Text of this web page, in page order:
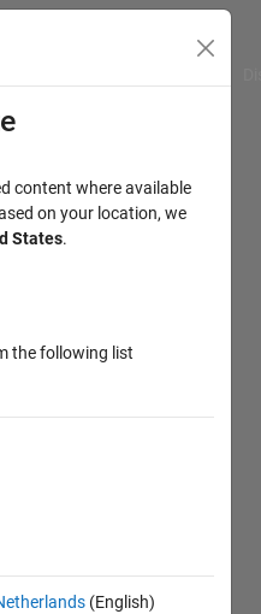
content where available
on your location, we
States.
the following list
(English)